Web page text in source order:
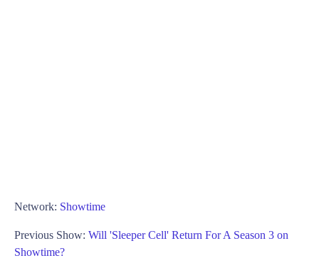
Network: Showtime
Previous Show: Will 'Sleeper Cell' Return For A Season 3 on
Showtime?